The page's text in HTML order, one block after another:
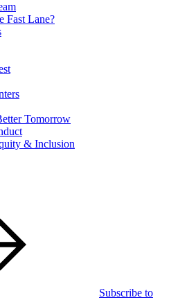
Fast Lane?
Tomorrow
& Inclusion
Subscribe to